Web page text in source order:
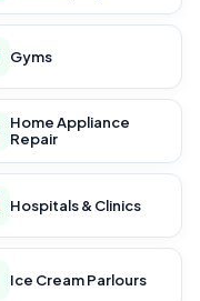
Gyms
Home Appliance
Repair
Hospitals & Clinics
Ice Cream Parlours